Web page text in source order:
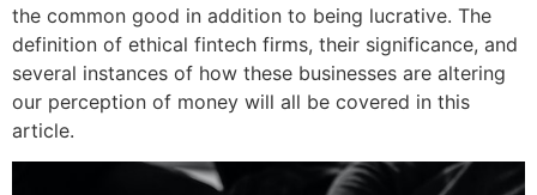
the common good in addition to being lucrative. The
definition of ethical fintech firms, their significance, and
several instances of how these businesses are altering
our perception of money will all be covered in this
article.